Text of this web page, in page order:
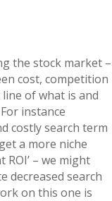
the stock market –
cost, competition
of what is and
instance
costly search term
a more niche
ROI’ – we might
decreased search
on this one is